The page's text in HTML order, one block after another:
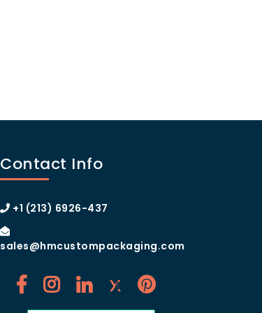
Contact Info
+1 (213) 6926-437
sales@hmcustompackaging.com